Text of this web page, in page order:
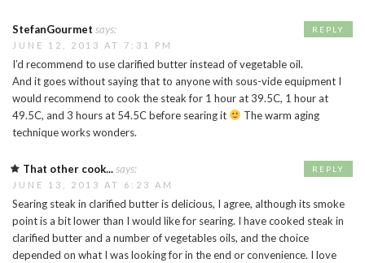
StefanGourmet says:
JUNE 12, 2013 AT 7:31 PM
I’d recommend to use clarified butter instead of vegetable oil.
And it goes without saying that to anyone with sous-vide equipment I
would recommend to cook the steak for 1 hour at 39.5C, 1 hour at
49.5C, and 3 hours at 54.5C before searing it
The warm aging
technique works wonders.
REPLY
That other cook...says:
JUNE 13, 2013 AT 6:23 AM
Searing steak in clarified butter is delicious, I agree, although its smoke
point is a bit lower than I would like for searing. I have cooked steak in
clarified butter and a number of vegetables oils, and the choice
depended on what I was looking for in the end or convenience. I love
REPLY